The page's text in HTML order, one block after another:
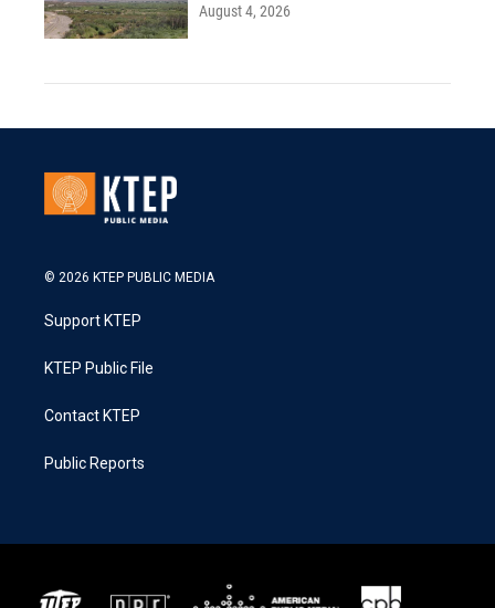
August 4, 2026
© 2026 KTEP PUBLIC MEDIA
Support KTEP
KTEP Public File
Contact KTEP
Public Reports